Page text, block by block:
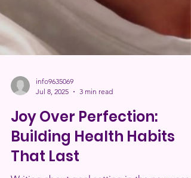
info9635069
Jul 8, 2025